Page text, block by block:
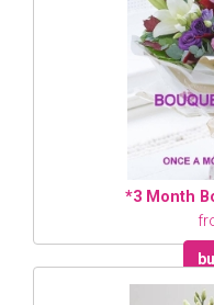
*3 Month